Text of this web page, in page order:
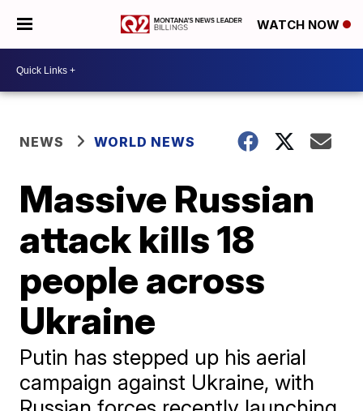
WATCH NOW
NEWS WORLD NEWS
Massive Russian
attack kills 18
people across
Ukraine
Putin has stepped up his aerial
campaign against Ukraine, with